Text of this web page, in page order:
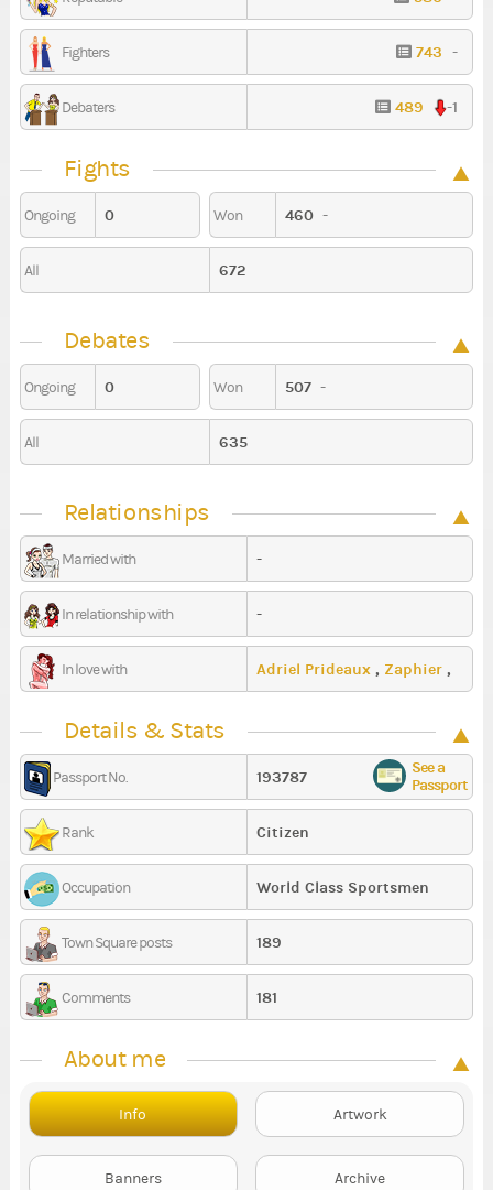
Fighters 743 -
Debaters 489 -1
Fights
Ongoing 0 Won 460 -
All 672
Debates
Ongoing 0 Won 507 -
All 635
Relationships
Married with -
In relationship with -
In love with Adriel Prideaux , Zaphier ,
Details & Stats
Passport No. 193787
See a
Passport
Rank Citizen
Occupation World Class Sportsmen
Town Square posts 189
Comments 181
About me
Info Artwork
Banners Archive